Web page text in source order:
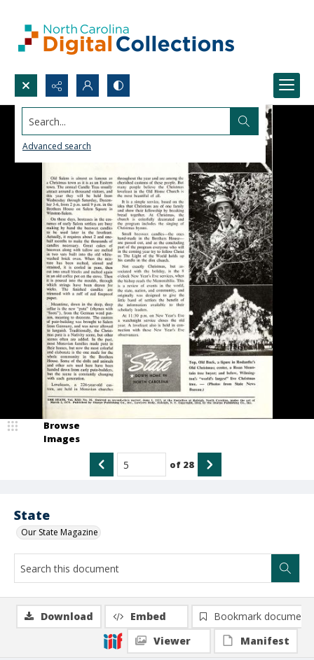
Search...
Advanced search
State
Our State Magazine
Browse
Images
of 28
Download Embed
Bookmark document
Viewer
Manifest